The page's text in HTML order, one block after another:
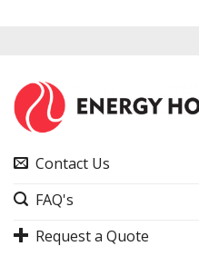
Contact Us
FAQ's
Request a Quote